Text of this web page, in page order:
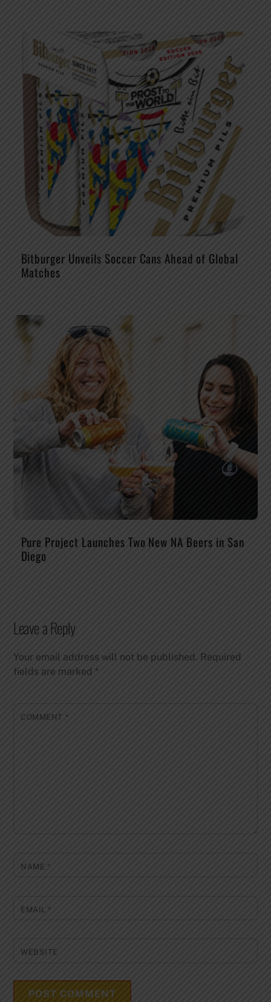
Bitburger Unveils Soccer Cans Ahead of Global
Matches
Pure Project Launches Two New NA Beers in San
Diego
Leave a Reply
Your email address will not be published. Required
fields are marked*
COMMENT *
NAME *
EMAIL *
WEBSITE